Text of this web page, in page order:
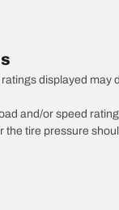
displayed may
and/or speed
the tire pressure